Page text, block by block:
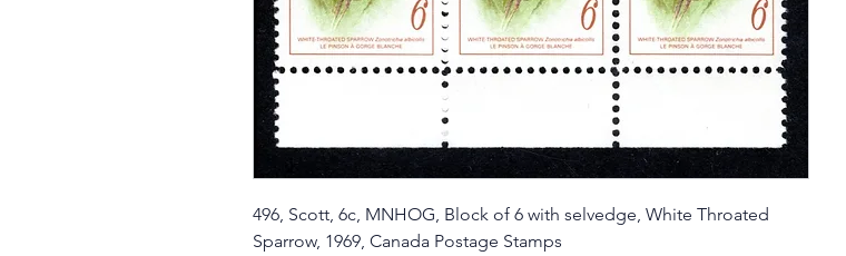
496, Scott, 6c, MNHOG, Block of 6 with selvedge, White Throated
Sparrow, 1969, Canada Postage Stamps